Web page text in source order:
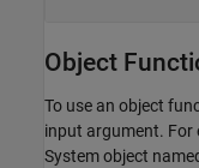
Object
To use an object
input argument. For
System object